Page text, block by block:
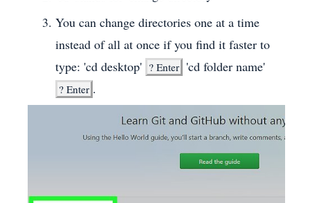
You can change directories one at a time
instead of all at once if you find it faster to
type: 'cd desktop' ? Enter 'cd folder name'
? Enter .